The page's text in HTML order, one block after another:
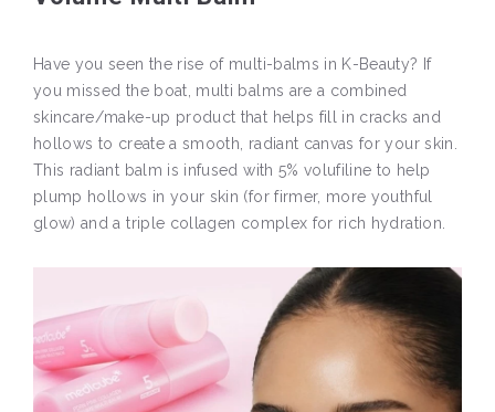
Have you seen the rise of multi-balms in K-Beauty? If
you missed the boat, multi balms are a combined
skincare/make-up product that helps fill in cracks and
hollows to create a smooth, radiant canvas for your skin.
This radiant balm is infused with 5% volufiline to help
plump hollows in your skin (for firmer, more youthful
glow) and a triple collagen complex for rich hydration.